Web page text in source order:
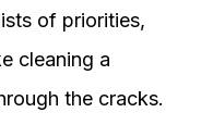
of priorities,
cleaning a
the cracks.